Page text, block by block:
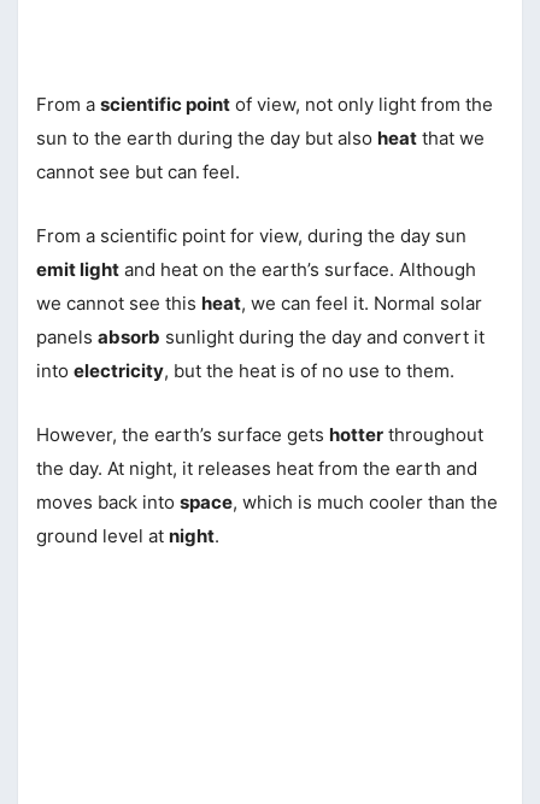
From a scientific point of view, not only light from the
sun to the earth during the day but also heat that we
cannot see but can feel.
From a scientific point for view, during the day sun
emit light and heat on the earth’s surface. Although
we cannot see this heat, we can feel it. Normal solar
panels absorb sunlight during the day and convert it
into electricity, but the heat is of no use to them.
However, the earth’s surface gets hotter throughout
the day. At night, it releases heat from the earth and
moves back into space, which is much cooler than the
ground level at night.